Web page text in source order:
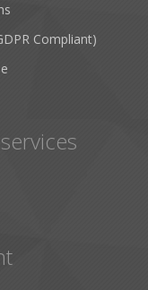
Compliant)